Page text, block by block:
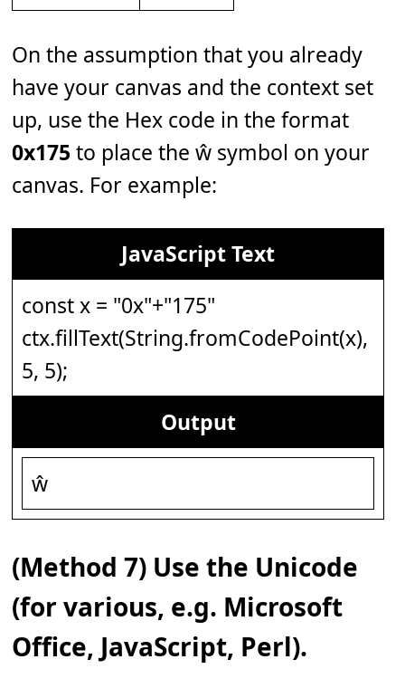
On the assumption that you already
have your canvas and the context set
up, use the Hex code in the format
0x175 to place the ŵ symbol on your
canvas. For example:
JavaScript Text
const x = "0x"+"175"
ctx.fillText(String.fromCodePoint(x),
5, 5);
Output
ŵ
(Method 7) Use the Unicode
(for various, e.g. Microsoft
Office, JavaScript, Perl).